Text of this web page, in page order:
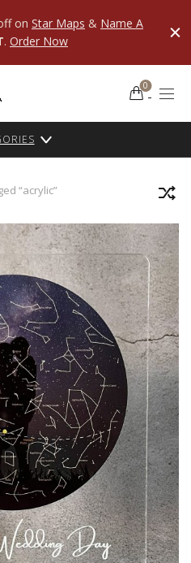
0
“acrylic”
on Star Maps & Name A
. Order Now